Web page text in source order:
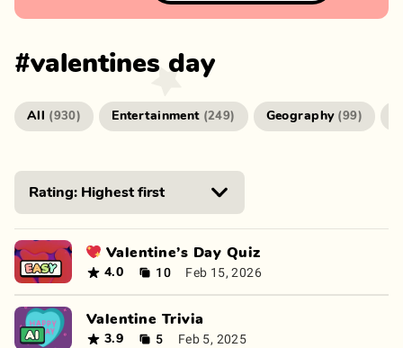
#valentines day
All (930) Entertainment (249) Geography (99)
💖 Valentine’s Day Quiz
4.0 10 Feb 15, 2026
Valentine Trivia
3.9 5 Feb 5, 2025